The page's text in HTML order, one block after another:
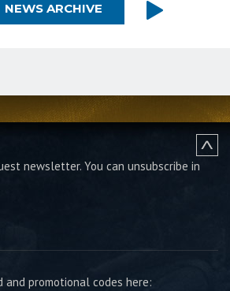
NEWS ARCHIVE
newsletter. You can unsubscribe in
and promotional codes here: